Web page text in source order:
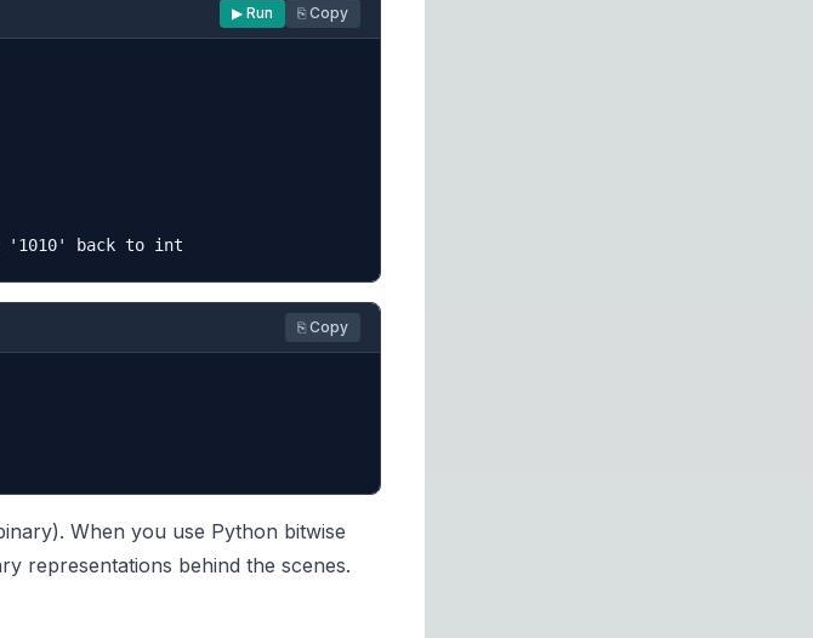
▶ Run ⎘ Copy
⎘ Copy
When you use Python bitwise
representations behind the scenes.